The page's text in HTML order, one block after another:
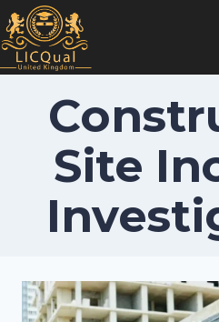
Skip
to
content
Site